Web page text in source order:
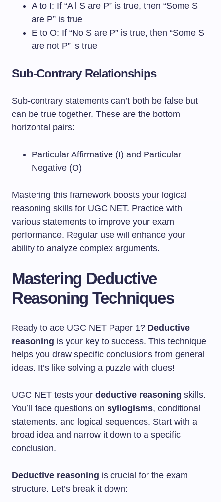
A to I: If “All S are P” is true, then “Some S
are P” is true
E to O: If “No S are P” is true, then “Some S
are not P” is true
Sub-Contrary Relationships
Sub-contrary statements can’t both be false but
can be true together. These are the bottom
horizontal pairs:
Particular Affirmative (I) and Particular
Negative (O)
Mastering this framework boosts your logical
reasoning skills for UGC NET. Practice with
various statements to improve your exam
performance. Regular use will enhance your
ability to analyze complex arguments.
Mastering Deductive
Reasoning Techniques
Ready to ace UGC NET Paper 1? Deductive
reasoning is your key to success. This technique
helps you draw specific conclusions from general
ideas. It’s like solving a puzzle with clues!
UGC NET tests your deductive reasoning skills.
You’ll face questions on syllogisms, conditional
statements, and logical sequences. Start with a
broad idea and narrow it down to a specific
conclusion.
Deductive reasoning is crucial for the exam
structure. Let’s break it down: